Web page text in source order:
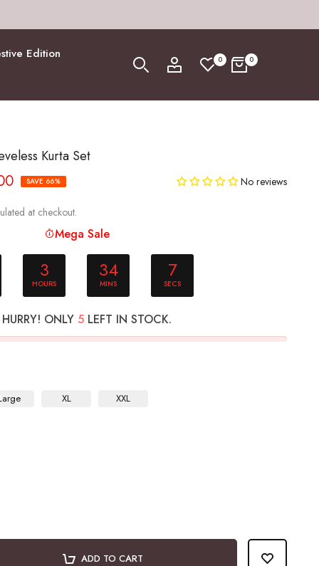
Edition
0 0
Kurta Set
SAVE 66% No reviews
at checkout.
Mega Sale
3
HOURS
34
MINS
6
SECS
HURRY! ONLY 5LEFT IN STOCK.
XL XXL
ADD TO CART